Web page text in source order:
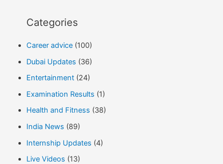
Categories
Career advice(100)
Dubai Updates (36)
Entertainment(24)
Examination Results (1)
Health and Fitness (38)
India News (89)
Internship Updates (4)
Live Videos (13)